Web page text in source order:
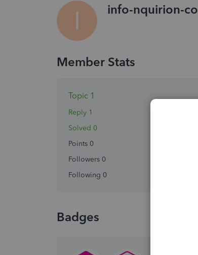
I info-nquirion-co
Topic 1
Reply 1
Solved 0
Points 0
Followers 0
Following 0
Badges